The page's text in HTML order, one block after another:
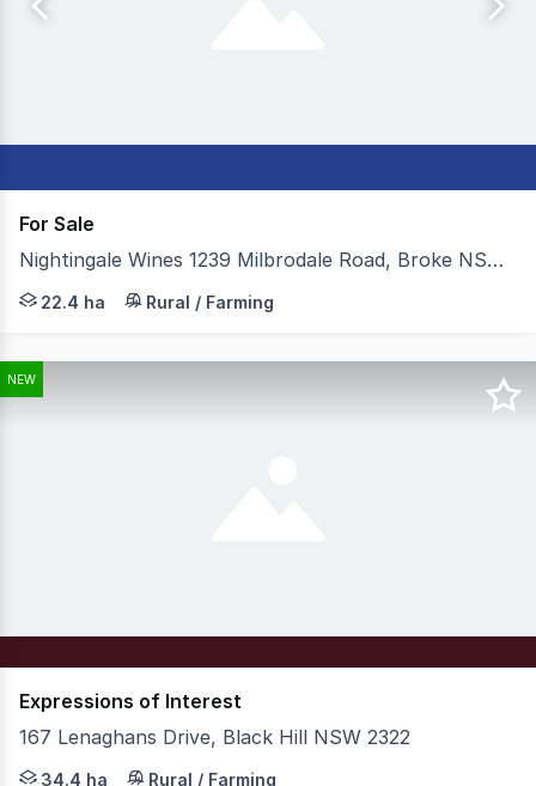
For Sale
Nightingale Wines 1239 Milbrodale Road, Broke NSW 2330
Colliers is pleased to present for sale Nightingale
22.4 ha Rural / Farming
NEW
Expressions of Interest
167 Lenaghans Drive, Black Hill NSW 2322
Expressions of Interest Closing 14th September 2026
34.4 ha Rural / Farming